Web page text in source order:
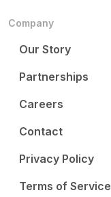
Company
Our Story
Partnerships
Careers
Contact
Privacy Policy
Terms of Service